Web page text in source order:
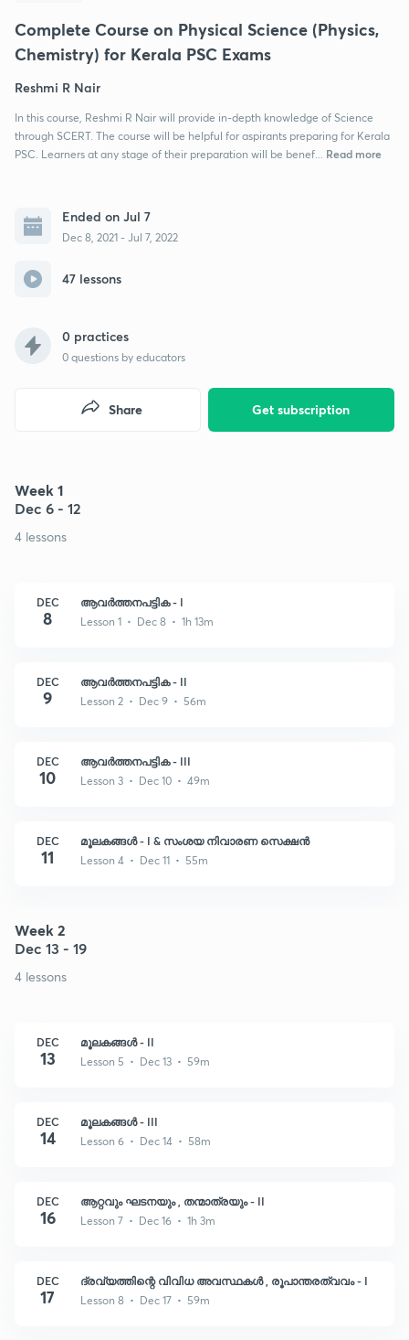
Complete Course on Physical Science (Physics,
Chemistry) for Kerala PSC Exams
Reshmi R Nair
In this course, Reshmi R Nair will provide in-depth knowledge of Science
through SCERT. The course will be helpful for aspirants preparing for Kerala
PSC. Learners at any stage of their preparation will be benef...
Read more
Ended on Jul 7
Dec 8, 2021 - Jul 7, 2022
47 lessons
0 practices
0 questions by educators
Get subscription
Share
Week 1
Dec 6 - 12
4 lessons
DEC
8
ആവർത്തനപട്ടിക - I
Lesson 1 • Dec 8 • 1h 13m
DEC
9
ആവർത്തനപട്ടിക - II
Lesson 2 • Dec 9 • 56m
DEC
10
ആവർത്തനപട്ടിക - III
Lesson 3 • Dec 10 • 49m
DEC
11
മൂലകങ്ങൾ - I & സംശയ നിവാരണ സെക്ഷൻ
Lesson 4 • Dec 11 • 55m
Week 2
Dec 13 - 19
4 lessons
DEC
13
മൂലകങ്ങൾ - II
Lesson 5 • Dec 13 • 59m
DEC
14
മൂലകങ്ങൾ - III
Lesson 6 • Dec 14 • 58m
DEC
16
ആറ്റവും ഘടനയും , തന്മാത്രയും - II
Lesson 7 • Dec 16 • 1h 3m
DEC
17
ദ്രവ്യത്തിന്റെ വിവിധ അവസ്ഥകൾ , രൂപാന്തരത്വവം - I
Lesson 8 • Dec 17 • 59m